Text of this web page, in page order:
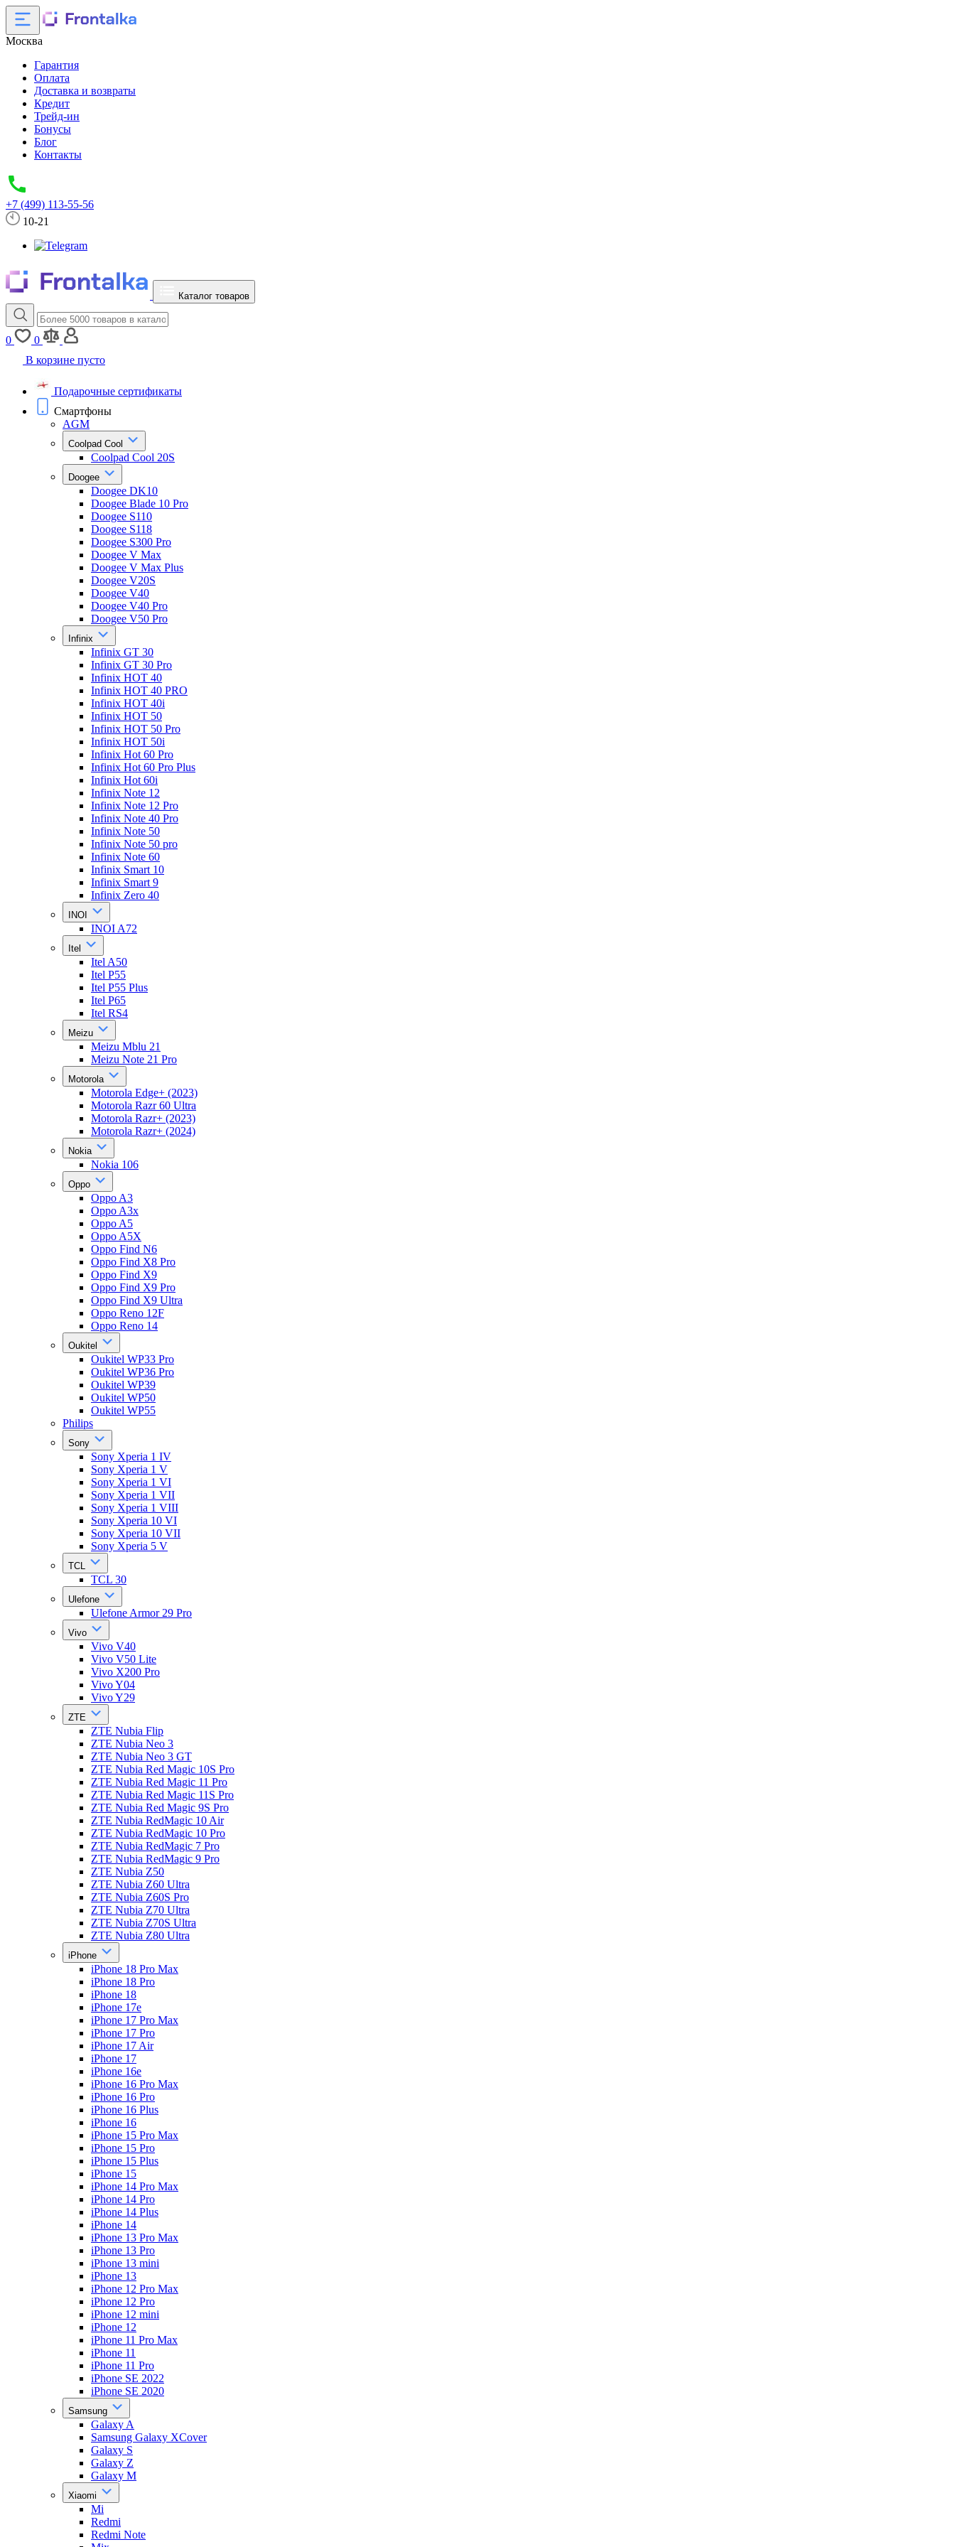
Москва
Гарантия
Оплата
Доставка и возвраты
Кредит
Трейд-ин
Бонусы
Блог
Контакты
+7 (499) 113-55-56
10-21
Каталог товаров
0
0
В корзине пусто
Подарочные сертификаты
Смартфоны
AGM
Coolpad Cool
Coolpad Cool 20S
Doogee
Doogee DK10
Doogee Blade 10 Pro
Doogee S110
Doogee S118
Doogee S300 Pro
Doogee V Max
Doogee V Max Plus
Doogee V20S
Doogee V40
Doogee V40 Pro
Doogee V50 Pro
Infinix
Infinix GT 30
Infinix GT 30 Pro
Infinix HOT 40
Infinix HOT 40 PRO
Infinix HOT 40i
Infinix HOT 50
Infinix HOT 50 Pro
Infinix HOT 50i
Infinix Hot 60 Pro
Infinix Hot 60 Pro Plus
Infinix Hot 60i
Infinix Note 12
Infinix Note 12 Pro
Infinix Note 40 Pro
Infinix Note 50
Infinix Note 50 pro
Infinix Note 60
Infinix Smart 10
Infinix Smart 9
Infinix Zero 40
INOI
INOI A72
Itel
Itel A50
Itel P55
Itel P55 Plus
Itel P65
Itel RS4
Meizu
Meizu Mblu 21
Meizu Note 21 Pro
Motorola
Motorola Edge+ (2023)
Motorola Razr 60 Ultra
Motorola Razr+ (2023)
Motorola Razr+ (2024)
Nokia
Nokia 106
Oppo
Oppo A3
Oppo A3x
Oppo A5
Oppo A5X
Oppo Find N6
Oppo Find X8 Pro
Oppo Find X9
Oppo Find X9 Pro
Oppo Find X9 Ultra
Oppo Reno 12F
Oppo Reno 14
Oukitel
Oukitel WP33 Pro
Oukitel WP36 Pro
Oukitel WP39
Oukitel WP50
Oukitel WP55
Philips
Sony
Sony Xperia 1 IV
Sony Xperia 1 V
Sony Xperia 1 VI
Sony Xperia 1 VII
Sony Xperia 1 VIII
Sony Xperia 10 VI
Sony Xperia 10 VII
Sony Xperia 5 V
TCL
TCL 30
Ulefone
Ulefone Armor 29 Pro
Vivo
Vivo V40
Vivo V50 Lite
Vivo X200 Pro
Vivo Y04
Vivo Y29
ZTE
ZTE Nubia Flip
ZTE Nubia Neo 3
ZTE Nubia Neo 3 GT
ZTE Nubia Red Magic 10S Pro
ZTE Nubia Red Magic 11 Pro
ZTE Nubia Red Magic 11S Pro
ZTE Nubia Red Magic 9S Pro
ZTE Nubia RedMagic 10 Air
ZTE Nubia RedMagic 10 Pro
ZTE Nubia RedMagic 7 Pro
ZTE Nubia RedMagic 9 Pro
ZTE Nubia Z50
ZTE Nubia Z60 Ultra
ZTE Nubia Z60S Pro
ZTE Nubia Z70 Ultra
ZTE Nubia Z70S Ultra
ZTE Nubia Z80 Ultra
iPhone
iPhone 18 Pro Max
iPhone 18 Pro
iPhone 18
iPhone 17e
iPhone 17 Pro Max
iPhone 17 Pro
iPhone 17 Air
iPhone 17
iPhone 16e
iPhone 16 Pro Max
iPhone 16 Pro
iPhone 16 Plus
iPhone 16
iPhone 15 Pro Max
iPhone 15 Pro
iPhone 15 Plus
iPhone 15
iPhone 14 Pro Max
iPhone 14 Pro
iPhone 14 Plus
iPhone 14
iPhone 13 Pro Max
iPhone 13 Pro
iPhone 13 mini
iPhone 13
iPhone 12 Pro Max
iPhone 12 Pro
iPhone 12 mini
iPhone 12
iPhone 11 Pro Max
iPhone 11
iPhone 11 Pro
iPhone SE 2022
iPhone SE 2020
Samsung
Galaxy A
Samsung Galaxy XCover
Galaxy S
Galaxy Z
Galaxy M
Xiaomi
Mi
Redmi
Redmi Note